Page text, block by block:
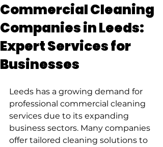
Commercial Cleaning
Companies in Leeds:
Expert Services for
Businesses
Leeds has a growing demand for
professional commercial cleaning
services due to its expanding
business sectors. Many companies
offer tailored cleaning solutions to